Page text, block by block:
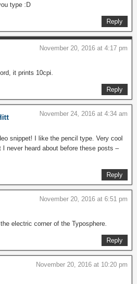
type :D
Reply
November 20, 2016 at 4:17 pm
it prints 10cpi.
Reply
November 24, 2016 at 4:34 am
snippet! I like the pencil type. Very cool
I never heard about before these posts –
Reply
November 20, 2016 at 6:51 pm
electric corner of the Typosphere.
Reply
November 20, 2016 at 10:20 pm